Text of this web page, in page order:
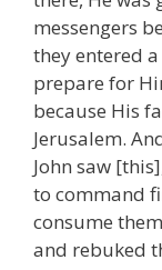
messengers
they entered
prepare for
because His
Jerusalem.
John saw
to command
consume
and rebuked